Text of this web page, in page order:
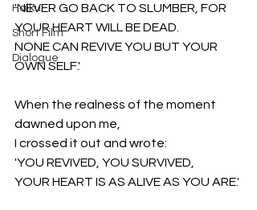
Haiku
Short Film
Dialogue
'NEVER GO BACK TO SLUMBER, FOR
YOUR HEART WILL BE DEAD.
NONE CAN REVIVE YOU BUT YOUR
OWN SELF.'
When the realness of the moment
dawned upon me,
I crossed it out and wrote:
'YOU REVIVED, YOU SURVIVED,
YOUR HEART IS AS ALIVE AS YOU ARE.'